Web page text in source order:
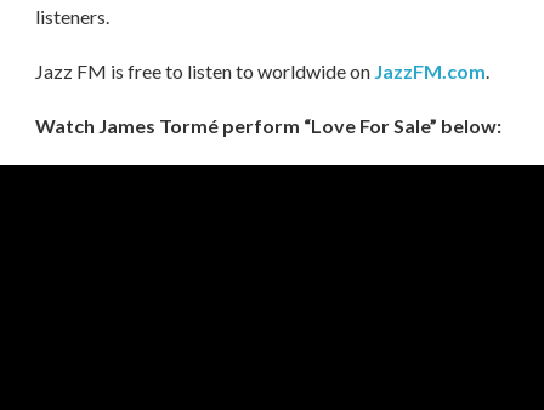
listeners.
Jazz FM is free to listen to worldwide on JazzFM.com.
Watch James Tormé perform “Love For Sale” below: